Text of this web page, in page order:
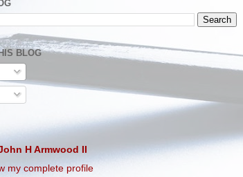
BLOG
H Armwood II
my complete profile